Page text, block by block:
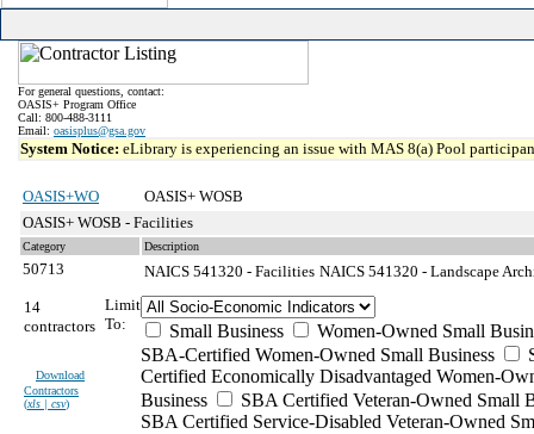
For general questions, contact:
OASIS+ Program Office
Call: 800-488-3111
Email: oasisplus@gsa.gov
System Notice: eLibrary is experiencing an issue with MAS 8(a) Pool
OASIS+WO
OASIS+ WOSB
OASIS+ WOSB - Facilities
Category Description
50713 NAICS 541320 - Facilities NAICS 541320 - Landscape
14
contractors
Download
Contractors
(xls | csv)
Limit
To:
Small Business
Women-Owned Small
SBA-Certified Women-Owned Small Business
Certified Economically Disadvantaged Women-
Business
SBA Certified Veteran-Owned Small
SBA Certified Service-Disabled Veteran-Owned